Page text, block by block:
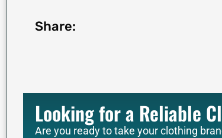
Share:
Looking for a Reliable
Are you ready to take your clothing